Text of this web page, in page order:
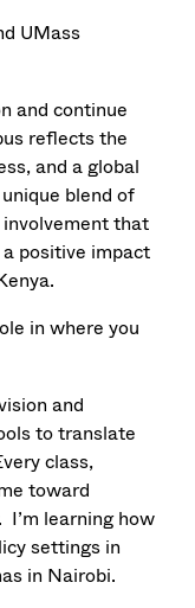
UMass
and continue
reﬂects the
and a global
blend of
that
positive impact
in where you
and
to translate
class,
toward
I’m learning how
settings in
in Nairobi.